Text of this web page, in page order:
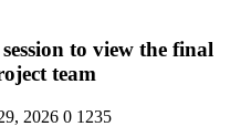
to view the final
team
2026 0 1235